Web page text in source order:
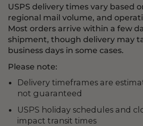
USPS delivery times vary based
regional mail volume, and
Most orders arrive within a few
shipment, though delivery may
business days in some cases.
Please note:
Delivery timeframes are
not guaranteed
USPS holiday schedules and
impact transit times